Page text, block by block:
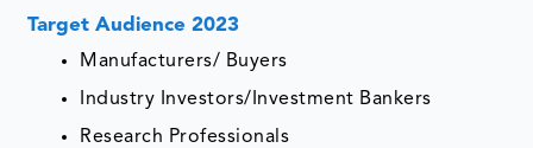
Target Audience 2023
Manufacturers/ Buyers
Industry Investors/Investment Bankers
Research Professionals